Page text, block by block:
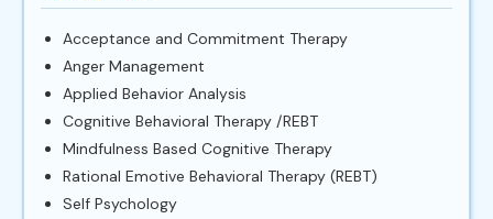
Acceptance and Commitment Therapy
Anger Management
Applied Behavior Analysis
Cognitive Behavioral Therapy /REBT
Mindfulness Based Cognitive Therapy
Rational Emotive Behavioral Therapy (REBT)
Self Psychology